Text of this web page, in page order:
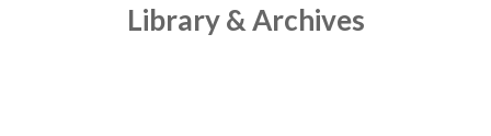
Library & Archives